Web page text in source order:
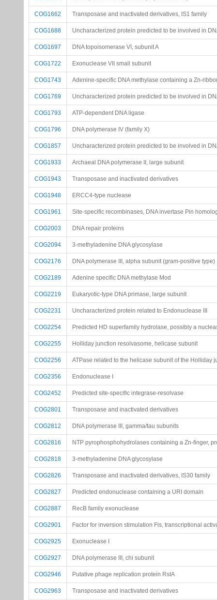
COG1662 Transposase and inactivated derivatives, IS1 family
COG1688 Uncharacterized protein predicted to be involved in
COG1697 DNA topoisomerase VI, subunit A
COG1722 Exonuclease VII small subunit
COG1743 Adenine-specific DNA methylase containing a Zn-
COG1769 Uncharacterized protein predicted to be involved in
COG1793 ATP-dependent DNA ligase
COG1796 DNA polymerase IV (family X)
COG1857 Uncharacterized protein predicted to be involved in
COG1933 Archaeal DNA polymerase II, large subunit
COG1943 Transposase and inactivated derivatives
COG1948 ERCC4-type nuclease
COG1961 Site-specific recombinases, DNA invertase Pin
COG2003 DNA repair proteins
COG2094 3-methyladenine DNA glycosylase
COG2176 DNA polymerase III, alpha subunit (gram-positive type)
COG2189 Adenine specific DNA methylase Mod
COG2219 Eukaryotic-type DNA primase, large subunit
COG2231 Uncharacterized protein related to Endonuclease III
COG2254 Predicted HD superfamily hydrolase, possibly a
COG2255 Holliday junction resolvasome, helicase subunit
COG2256 ATPase related to the helicase subunit of the Holliday
COG2356 Endonuclease I
COG2452 Predicted site-specific integrase-resolvase
COG2801 Transposase and inactivated derivatives
COG2812 DNA polymerase III, gamma/tau subunits
COG2816 NTP pyrophosphohydrolases containing a Zn-finger,
COG2818 3-methyladenine DNA glycosylase
COG2826 Transposase and inactivated derivatives, IS30 family
COG2827 Predicted endonuclease containing a URI domain
COG2887 RecB family exonuclease
COG2901 Factor for inversion stimulation Fis, transcriptional
COG2925 Exonuclease I
COG2927 DNA polymerase III, chi subunit
COG2946 Putative phage replication protein RstA
COG2963 Transposase and inactivated derivatives